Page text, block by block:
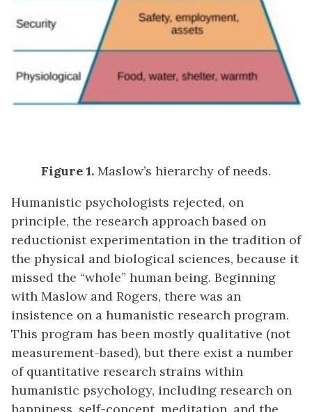
Figure 1. Maslow’s hierarchy of needs.
Humanistic psychologists rejected, on
principle, the research approach based on
reductionist experimentation in the tradition of
the physical and biological sciences, because it
missed the “whole” human being. Beginning
with Maslow and Rogers, there was an
insistence on a humanistic research program.
This program has been mostly qualitative (not
measurement-based), but there exist a number
of quantitative research strains within
humanistic psychology, including research on